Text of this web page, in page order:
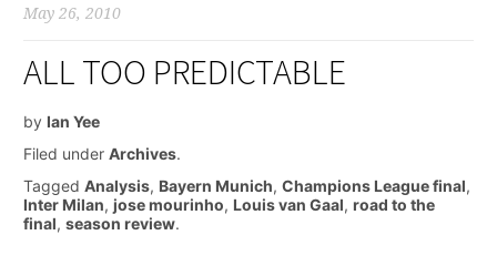
May 26, 2010
ALL TOO PREDICTABLE
by Ian Yee
Filed under Archives.
Tagged Analysis, Bayern Munich, Champions League final,
Inter Milan, jose mourinho, Louis van Gaal, road to the
final, season review.